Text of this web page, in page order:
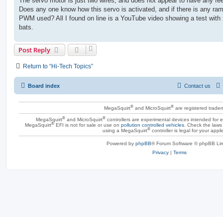
Does any one know how this servo is activated, and if there is any
PWM used? All I found on line is a YouTube video showing a test with
bats.
Post Reply
Return to “Hi-Tech Topics”
Board index Contact us
MegaSquirt®and MicroSquirt®are registered
MegaSquirt® and MicroSquirt® controllers are experimental devices intended for
MegaSquirt®EFI is not for sale or use on pollution controlled vehicles. Check the
using a MegaSquirt®controller is legal for your
Powered by phpBB® Forum Software © phpBB
Privacy | Terms